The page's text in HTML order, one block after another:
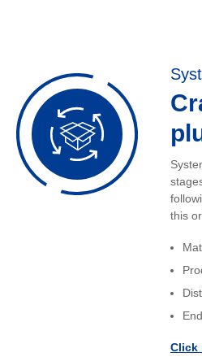
this
Click